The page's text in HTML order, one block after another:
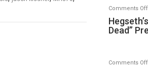
Comments Off
Dead”
Comments Off